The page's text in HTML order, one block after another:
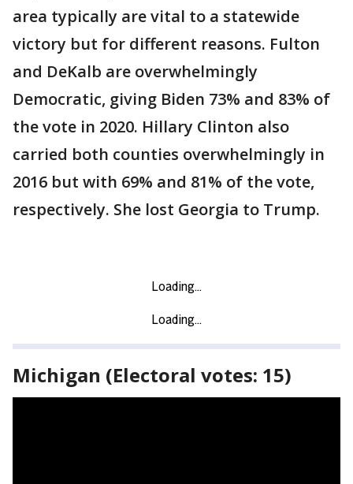
area typically are vital to a statewide
victory but for different reasons. Fulton
and DeKalb are overwhelmingly
Democratic, giving Biden 73% and 83% of
the vote in 2020. Hillary Clinton also
carried both counties overwhelmingly in
2016 but with 69% and 81% of the vote,
respectively. She lost Georgia to Trump.
Michigan (Electoral votes: 15)